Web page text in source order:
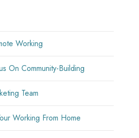
Working
On Community-Building
Team
Working From Home